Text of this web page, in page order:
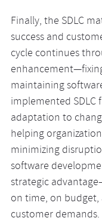
Finally, the SDLC
success and
cycle continues
maintaining
implemented SDLC
adaptation to
helping
minimizing
software
strategic
on time, on
customer demands.